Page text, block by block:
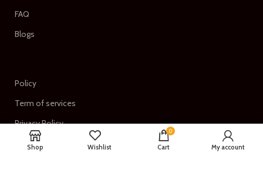
FAQ
Blogs
Policy
Term of services
Privacy Policy
Return & Refund Policy
Shop Wishlist
0
Cart My account